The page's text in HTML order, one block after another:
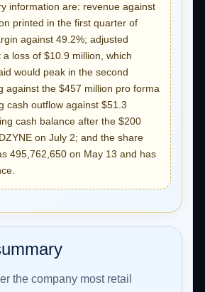
information are: revenue against
printed in the first quarter of
against 49.2%; adjusted
a loss of $10.9 million, which
would peak in the second
against the $457 million pro forma
cash outflow against $51.3
cash balance after the $200
on July 2; and the share
495,762,650 on May 13 and has
the company most retail